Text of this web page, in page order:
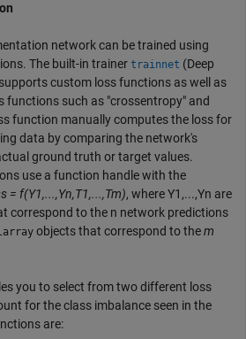
network can be trained using
The built-in trainer trainnet (Deep
supports custom loss functions as well as
functions such as "crossentropy" and
function manually computes the loss for
data by comparing the network's
ground truth or target values.
use a function handle with the
= f(Y1,...,Yn,T1,...,Tm), where Y1,...,Yn are
correspond to the n network predictions
objects that correspond to them
you to select from two different loss
for the class imbalance seen in the
are: